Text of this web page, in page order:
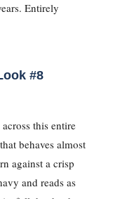
Entirely
#8
this entire
behaves almost
against a crisp
and reads as